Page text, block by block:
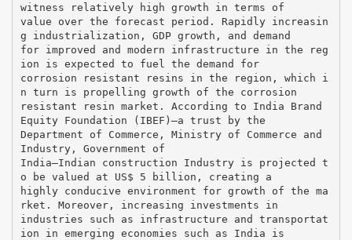
witness relatively high growth in terms of
value over the forecast period. Rapidly increasin
g industrialization, GDP growth, and demand
for improved and modern infrastructure in the reg
ion is expected to fuel the demand for
corrosion resistant resins in the region, which i
n turn is propelling growth of the corrosion
resistant resin market. According to India Brand
Equity Foundation (IBEF)—a trust by the
Department of Commerce, Ministry of Commerce and
Industry, Government of
India—Indian construction Industry is projected t
o be valued at US$ 5 billion, creating a
highly conducive environment for growth of the ma
rket. Moreover, increasing investments in
industries such as infrastructure and transportat
ion in emerging economies such as India is